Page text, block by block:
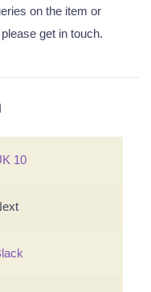
on the item or
get in touch.
10